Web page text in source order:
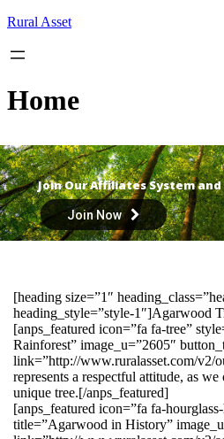
Skip
content
Rural Asset
Home
Join Our Affiliates System
Join Now
[heading size=”1″
heading_style=”style-1″]Agarwood
[anps_featured icon=”fa fa-tree”
Rainforest” image_u=”2605″
link=”http://www.ruralasset.com/v2/
represents a respectful attitude, as
unique tree.[/anps_featured]
[anps_featured icon=”fa fa-
title=”Agarwood in History”